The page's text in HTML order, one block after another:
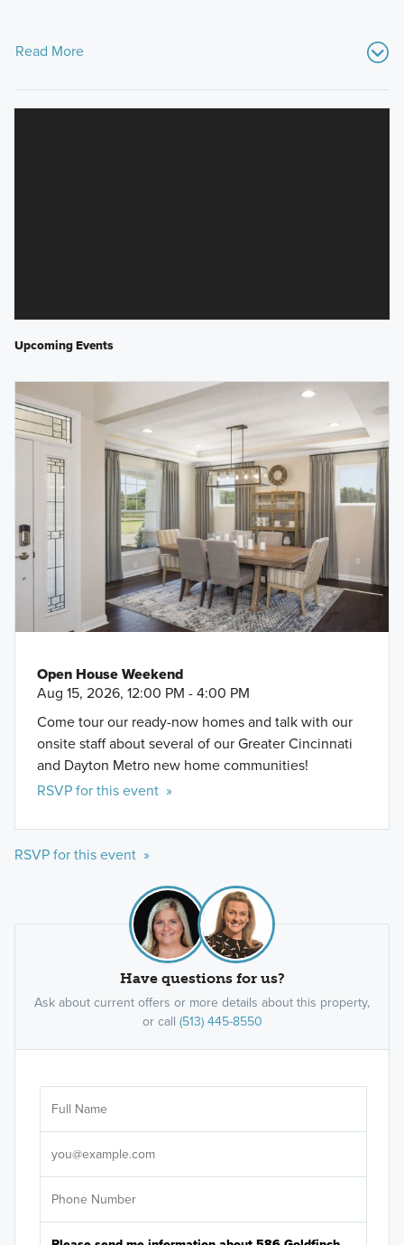
Read More
Upcoming Events
Open House Weekend
Aug 15, 2026, 12:00 PM - 4:00 PM
Come tour our ready-now homes and talk with our
onsite staff about several of our Greater Cincinnati
and Dayton Metro new home communities!
RSVP for this event »
RSVP for this event »
Have questions for us?
Ask about current offers or more details about this property,
or call (513) 445-8550